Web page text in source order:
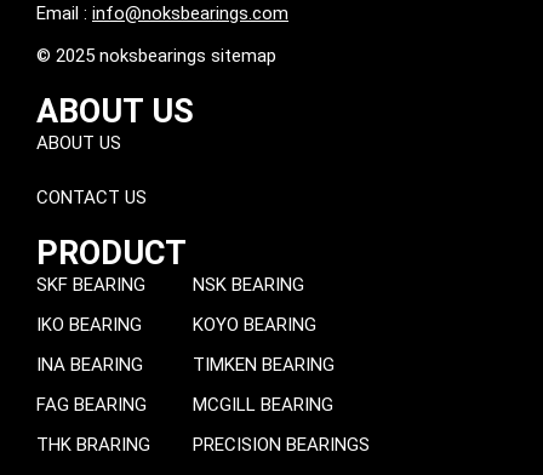
Email : info@noksbearings.com
© 2025 noksbearings sitemap
ABOUT US
ABOUT US
CONTACT US
PRODUCT
SKF BEARING
IKO BEARING
INA BEARING
FAG BEARING
THK BRARING
NSK BEARING
KOYO BEARING
TIMKEN BEARING
MCGILL BEARING
PRECISION BEARINGS